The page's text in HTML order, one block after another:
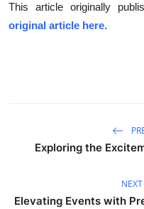
This article originally
original article here.
Exploring the
Elevating Events with